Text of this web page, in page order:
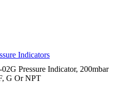
Indicators
Pressure Indicator, 200mbar
G Or NPT